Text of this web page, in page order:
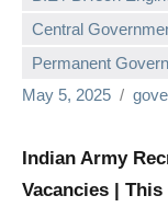
Central
Permanent
May 5, 2025
Indian Army
Vacancies |